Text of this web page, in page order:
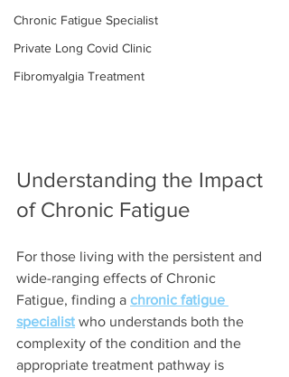
Chronic Fatigue Specialist
Private Long Covid Clinic
Fibromyalgia Treatment
Understanding the Impact
of Chronic Fatigue
For those living with the persistent and
wide-ranging effects of Chronic
Fatigue, finding a chronic fatigue
specialist who understands both the
complexity of the condition and the
appropriate treatment pathway is